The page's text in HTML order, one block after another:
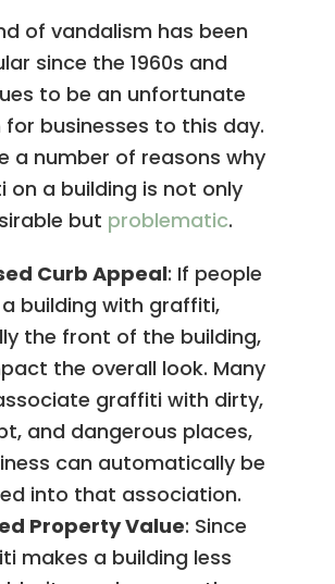
of vandalism has been
since the 1960s and
to be an unfortunate
businesses to this day.
a number of reasons why
on a building is not only
but problematic.
Curb Appeal: If people
building with graffiti,
the front of the building,
the overall look. Many
graffiti with dirty,
and dangerous places,
can automatically be
into that association.
Property Value: Since
makes a building less